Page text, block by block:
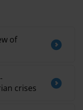
of
crises